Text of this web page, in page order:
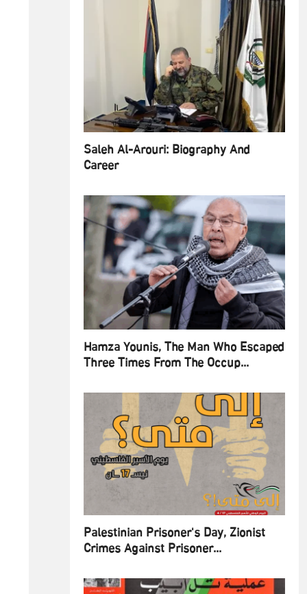
Saleh Al-Arouri: Biography And
Career
Hamza Younis, The Man Who Escaped
Three Times From The Occup...
Palestinian Prisoner's Day, Zionist
Crimes Against Prisoner...